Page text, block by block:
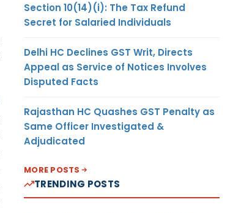
Section 10(14)(i): The Tax Refund
Secret for Salaried Individuals
Delhi HC Declines GST Writ, Directs
Appeal as Service of Notices Involves
Disputed Facts
Rajasthan HC Quashes GST Penalty as
Same Officer Investigated &
Adjudicated
MORE POSTS
TRENDING POSTS